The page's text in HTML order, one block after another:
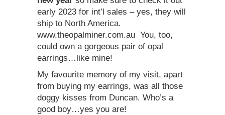
early 2023 for int’l sales – yes, they will
ship to North America.
www.theopalminer.com.au You, too,
could own a gorgeous pair of opal
earrings…like mine!
My favourite memory of my visit, apart
from buying my earrings, was all those
doggy kisses from Duncan. Who’s a
good boy…yes you are!